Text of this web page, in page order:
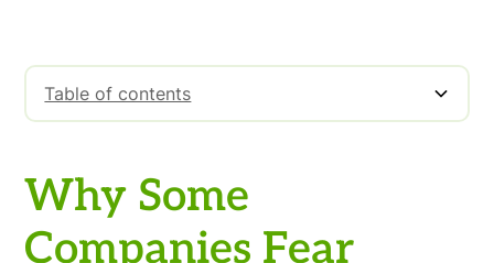
Table of contents
Why Some
Companies Fear